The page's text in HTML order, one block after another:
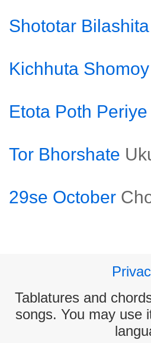
Shototar Bilashita
Kichhuta Shomoy
Etota Poth Periye
Tor Bhorshate
29se October
Tablatures and
songs. You may use